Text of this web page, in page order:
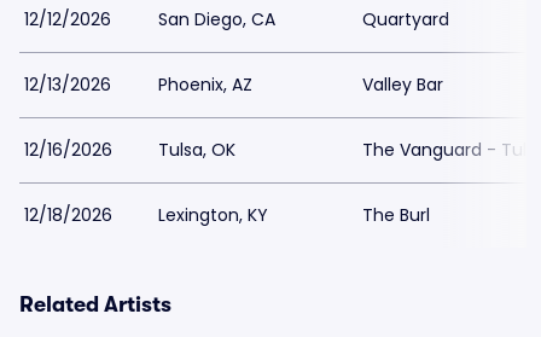
12/12/2026 San Diego, CA Quartyard
12/13/2026 Phoenix, AZ Valley Bar
12/16/2026 Tulsa, OK The Vanguard -
12/18/2026 Lexington, KY The Burl
Related Artists